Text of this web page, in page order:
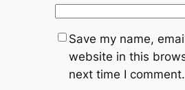
Save my name,
website in this
next time I comment.